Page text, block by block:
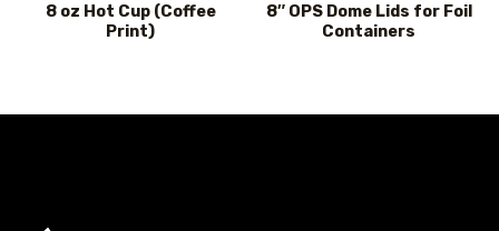
8 oz Hot Cup (Coffee
Print)
8″ OPS Dome Lids for Foil
Containers